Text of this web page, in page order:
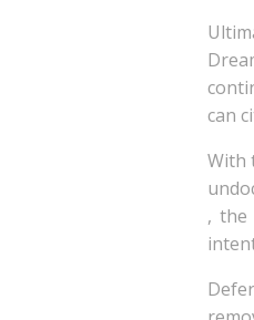
can
With
, the